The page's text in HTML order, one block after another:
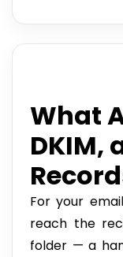
What
DKIM,
For your
reach the
folder — a